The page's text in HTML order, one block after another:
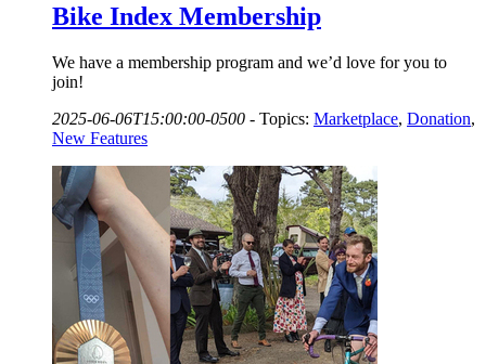
Bike Index Membership
We have a membership program and we’d love for you to
join!
2025-06-06T15:00:00-0500 - Topics: Marketplace, Donation,
New Features